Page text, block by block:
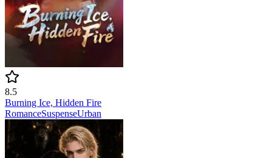
8.5
Burning Ice, Hidden Fire
RomanceSuspenseUrban